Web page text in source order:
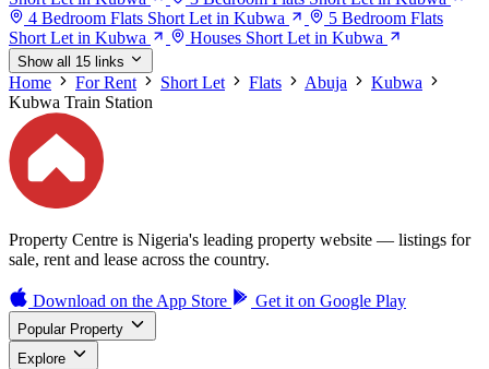
4 Bedroom Flats Short Let in Kubwa
5 Bedroom Flats
Short Let in Kubwa
Houses Short Let in Kubwa
Show all 15 links
Home For Rent Short Let Flats Abuja
Kubwa
Kubwa Train Station
Property Centre is Nigeria's leading property website — listings for
sale, rent and lease across the country.
Download on the App Store Get it on Google Play
Popular Property
Explore